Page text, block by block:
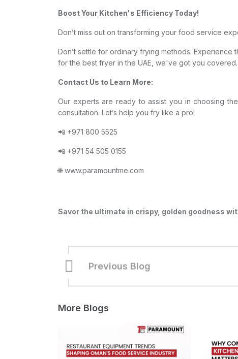
Boost Your Kitchen's Efficiency Today!
Don’t miss out on transforming your food service
Don’t settle for ordinary frying methods.
for the best fryer in the UAE, we've got you covered.
Contact Us to Learn More:
Our experts are ready to assist you in choosing
consultation. Let’s help you fry like a pro!
📲 +971 800 5525
📲 +971 54 505 0155
🌐 www.paramountme.com
Savor the ultimate in crispy, golden goodness
More Blogs